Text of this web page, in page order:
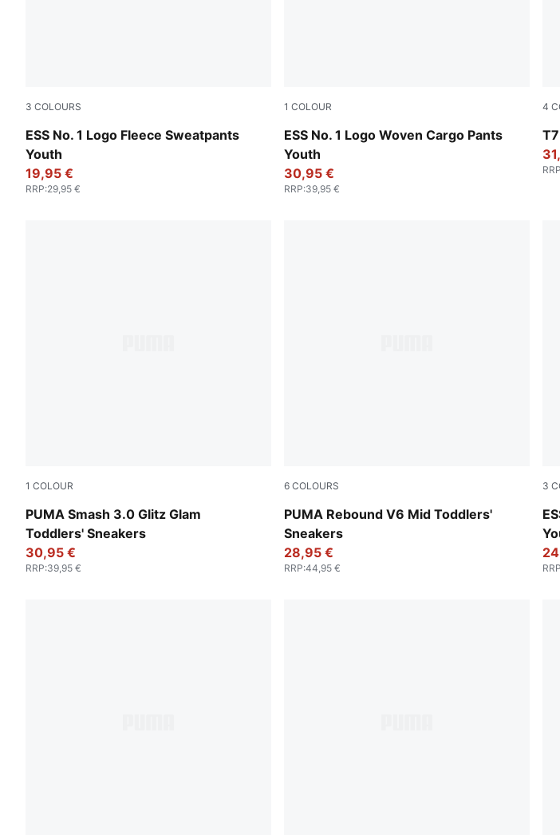
3 COLOURS
ESS No. 1 Logo Fleece Sweatpants
Youth
Emerald Ice
19,95 €
RRP:29,95 €
1 COLOUR
ESS No. 1 Logo Woven Cargo Pants
Youth
Puma Black
30,95 €
RRP:39,95 €
4
RRP
1 COLOUR
PUMA Smash 3.0 Glitz Glam
Toddlers' Sneakers
Glacial Gray-Frosty Pink
30,95 €
RRP:39,95 €
6 COLOURS
PUMA Rebound V6 Mid Toddlers'
Sneakers
PUMA White-PUMA Black-For All Time Red
28,95 €
RRP:44,95 €
3
RRP